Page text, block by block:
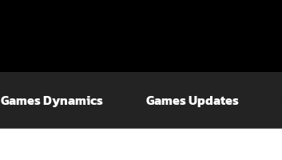
Games Dynamics Games Updates